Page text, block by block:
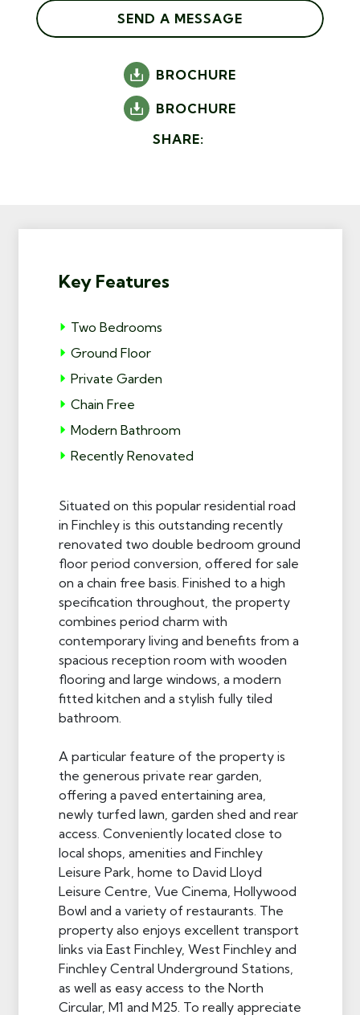
SEND A MESSAGE
BROCHURE
BROCHURE
SHARE:
Key Features
Two Bedrooms
Ground Floor
Private Garden
Chain Free
Modern Bathroom
Recently Renovated
Situated on this popular residential road
in Finchley is this outstanding recently
renovated two double bedroom ground
floor period conversion, offered for sale
on a chain free basis. Finished to a high
specification throughout, the property
combines period charm with
contemporary living and benefits from a
spacious reception room with wooden
flooring and large windows, a modern
fitted kitchen and a stylish fully tiled
bathroom.
A particular feature of the property is
the generous private rear garden,
offering a paved entertaining area,
newly turfed lawn, garden shed and rear
access. Conveniently located close to
local shops, amenities and Finchley
Leisure Park, home to David Lloyd
Leisure Centre, Vue Cinema, Hollywood
Bowl and a variety of restaurants. The
property also enjoys excellent transport
links via East Finchley, West Finchley and
Finchley Central Underground Stations,
as well as easy access to the North
Circular, M1 and M25. To really appreciate